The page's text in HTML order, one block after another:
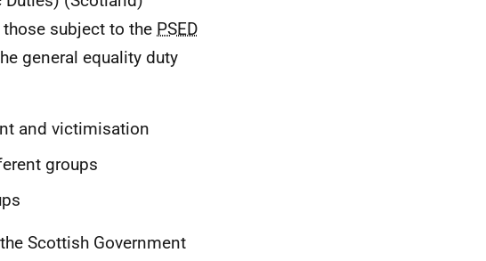
subject to the PSED
general equality duty
and victimisation
groups
Scottish Government